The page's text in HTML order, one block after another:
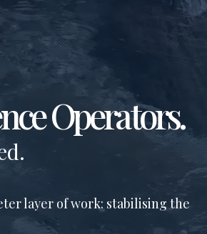
Operators.
layer of work: stabilising the